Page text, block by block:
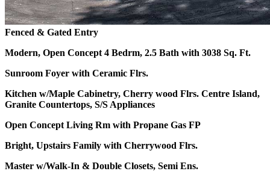
Fenced & Gated Entry
Modern, Open Concept 4 Bedrm, 2.5 Bath with 3038 Sq. Ft.
Sunroom Foyer with Ceramic Flrs.
Kitchen w/Maple Cabinetry, Cherry wood Flrs. Centre Island,
Granite Countertops, S/S Appliances
Open Concept Living Rm with Propane Gas FP
Bright, Upstairs Family with Cherrywood Flrs.
Master w/Walk-In & Double Closets, Semi Ens.